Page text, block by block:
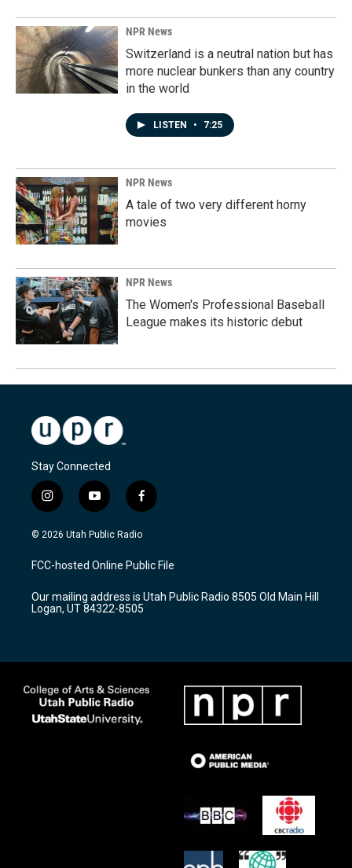
NPR News
Switzerland is a neutral nation but has
more nuclear bunkers than any country
in the world
LISTEN • 7:25
NPR News
A tale of two very different horny
movies
NPR News
The Women's Professional Baseball
League makes its historic debut
Stay Connected
i
n
s
a
g
a
m
y
o
u
u
b
f
a
c
b
o
k
© 2026 Utah Public Radio
FCC-hosted Online Public File
Our mailing address is Utah Public Radio 8505 Old Main Hill
Logan, UT 84322-8505